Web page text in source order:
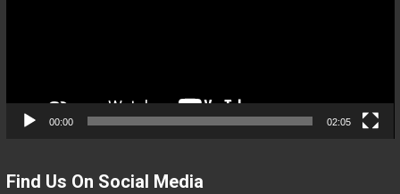
00:00 02:05
Find Us On Social Media